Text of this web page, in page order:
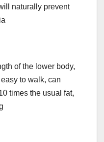
naturally prevent
of the lower body,
to walk, can
times the usual fat,